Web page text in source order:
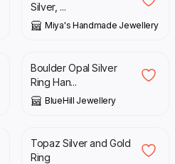
Silver, ...
Miya's Handmade Jewellery
£ 135.00
Boulder Opal Silver
Ring Han...
BlueHill Jewellery
£
Topaz Silver and Gold
Ring